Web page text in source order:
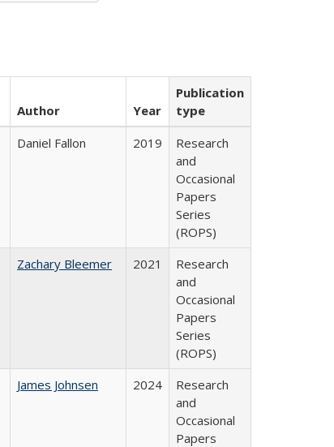
Author Year
Publication
type
Daniel Fallon 2019
Research
and
Occasional
Papers
Series
(ROPS)
Zachary Bleemer 2021
Research
and
Occasional
Papers
Series
(ROPS)
James Johnsen 2024
Research
and
Occasional
Papers